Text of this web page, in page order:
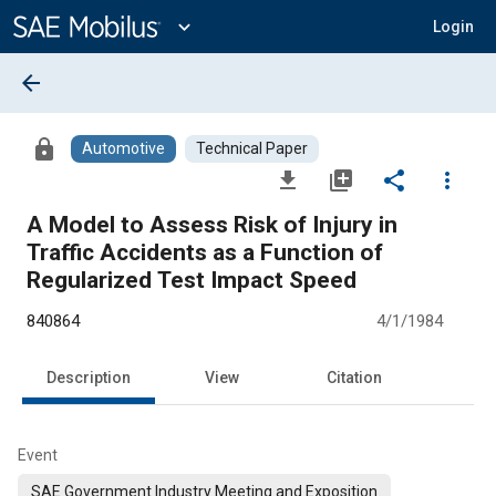
Content
expand_more Login
arrow_back
lock Automotive Technical Paper
file_download library_add share
more_vert
A Model to Assess Risk of Injury in
Traffic Accidents as a Function of
Regularized Test Impact Speed
840864 4/1/1984
Description View Citation
Event
SAE Government Industry Meeting and Exposition